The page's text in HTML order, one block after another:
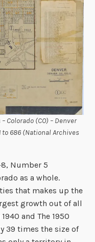
Colorado (CO) – Denver
to 686 (National Archives
8, Number 5
as a whole.
that makes up the
growth out of all
and The 1950
39 times the size of